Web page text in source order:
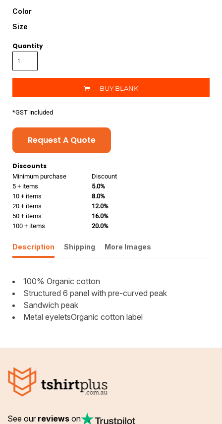
Color
Size
Quantity
BUY BLANK
*GST included
Request A Quote
Discounts
Minimum purchase
Discount
5 + items
5.0%
10 + items
8.0%
20 + items
12.0%
50 + items
16.0%
100 + items
20.0%
Description Shipping More Images
100% Organic cotton
Structured 6 panel with pre-curved peak
Sandwich peak
Metal eyeletsOrganic cotton label
See our reviews on